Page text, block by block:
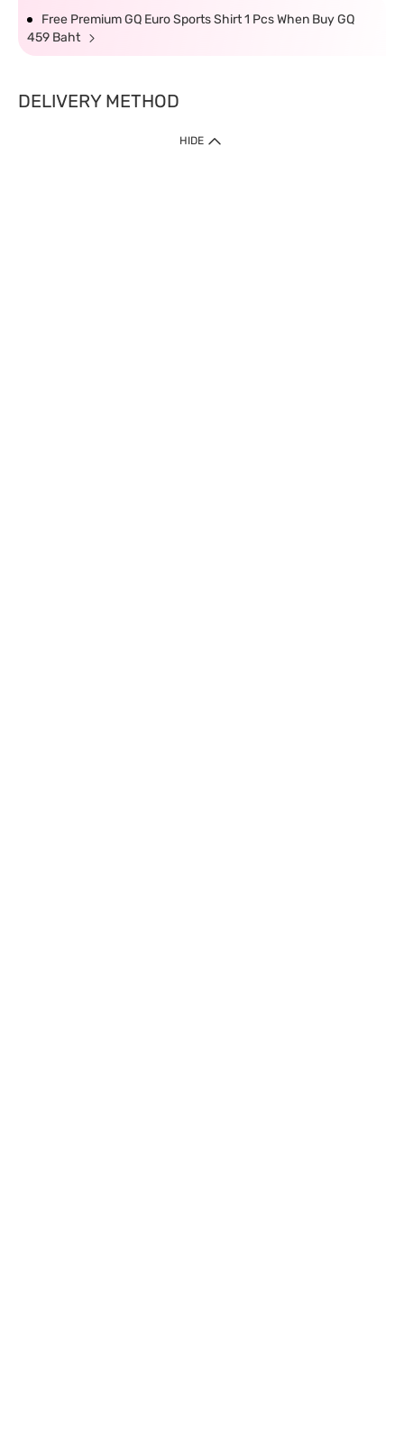
Free Premium GQ Euro Sports Shirt 1 Pcs When Buy GQ
459 Baht
DELIVERY METHOD
HIDE